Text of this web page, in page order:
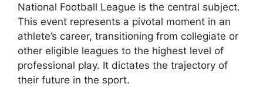
National Football League is the central subject.
This event represents a pivotal moment in an
athlete’s career, transitioning from collegiate or
other eligible leagues to the highest level of
professional play. It dictates the trajectory of
their future in the sport.